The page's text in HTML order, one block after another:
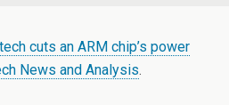
cuts an ARM chip’s power
News and Analysis.